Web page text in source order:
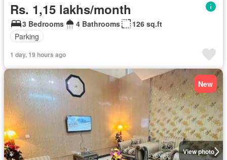
Rs. 1,15 lakhs/month
3 Bedrooms 4 Bathrooms
126 sq.ft
Parking
1 day, 19 hours ago
View photo
New